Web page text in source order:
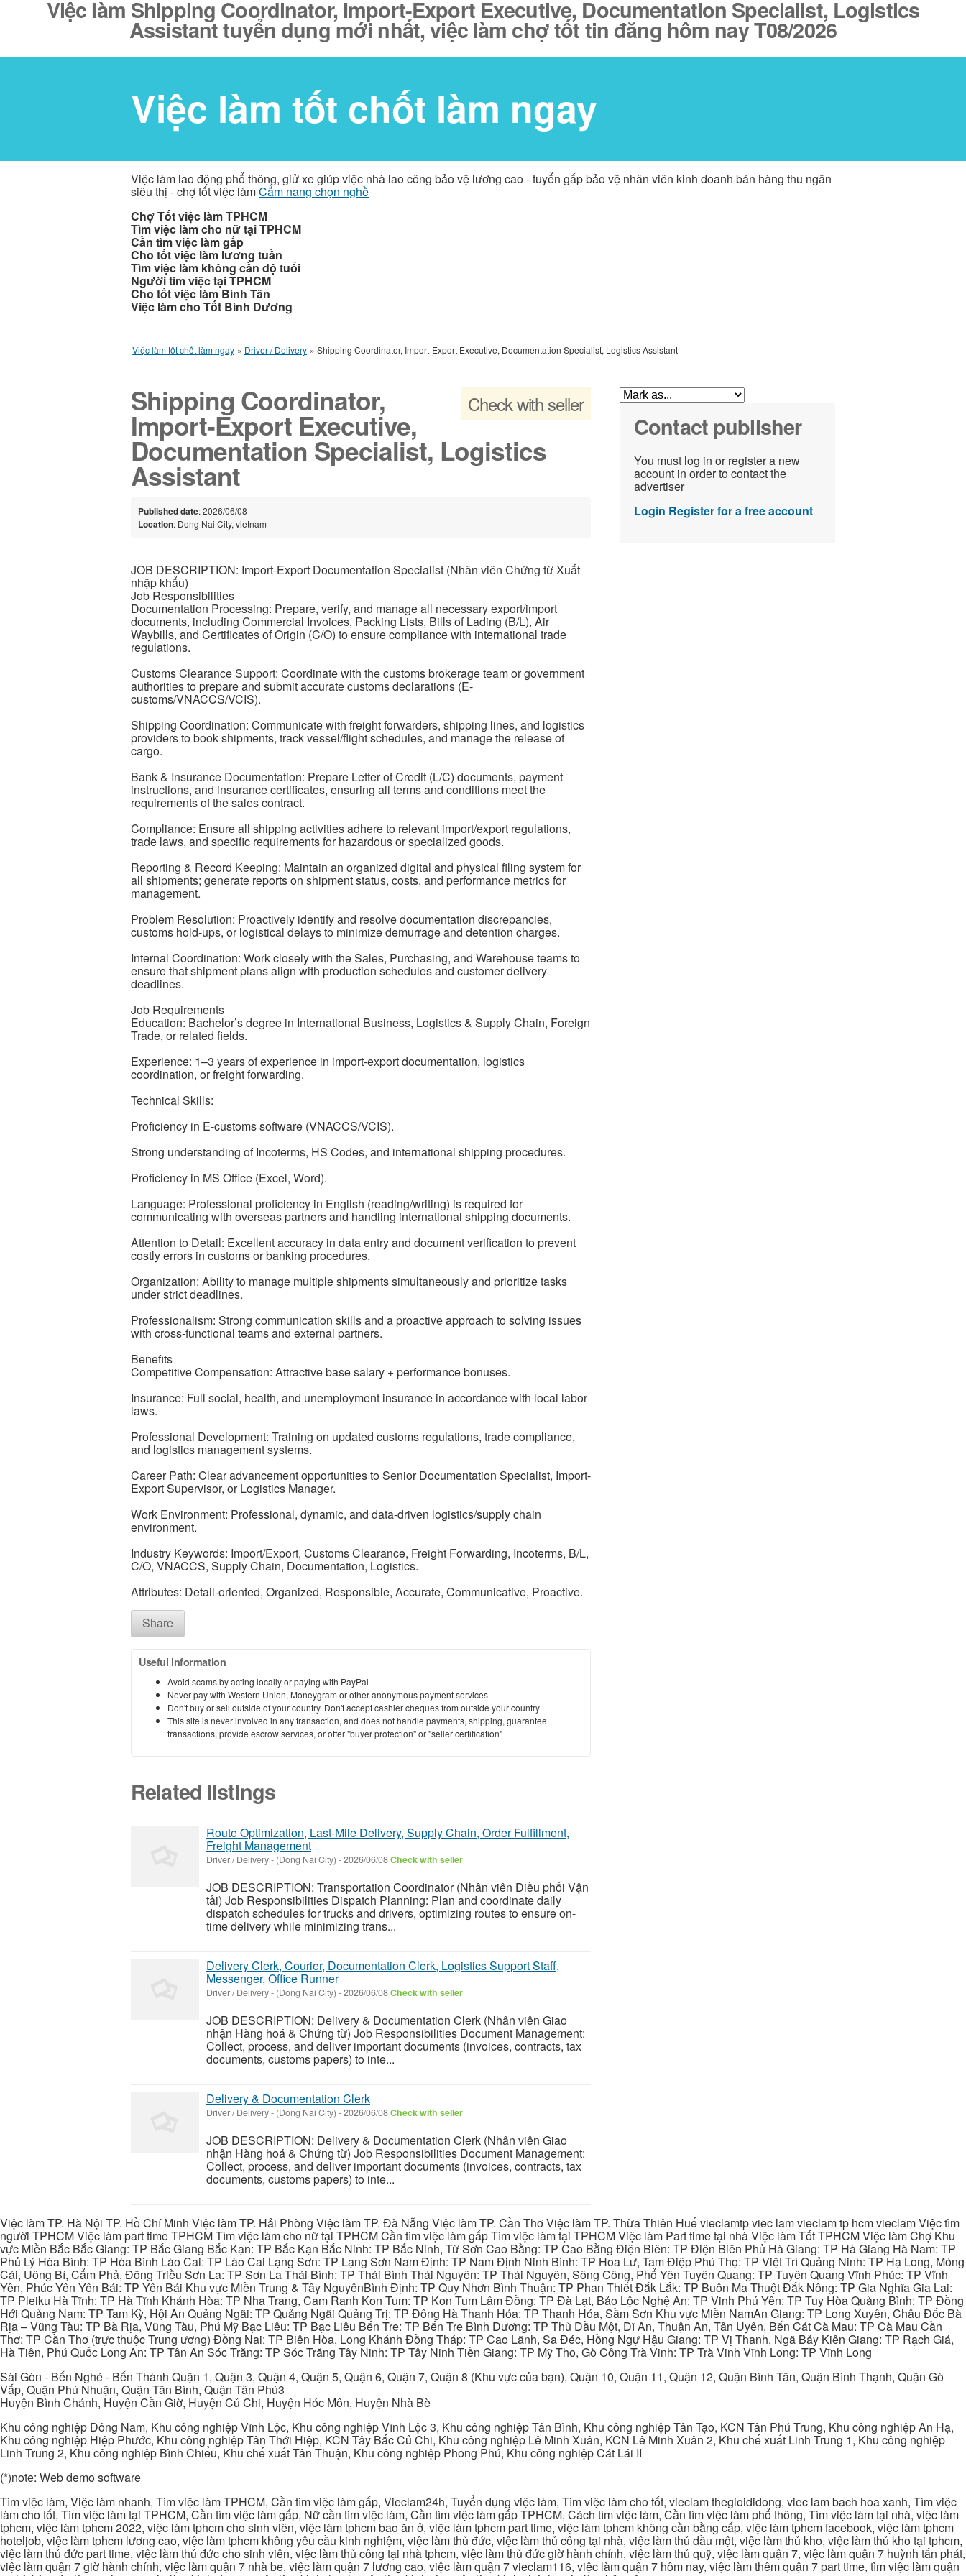
Việc làm Shipping Coordinator, Import-Export Executive, Documentation Specialist, Logistics
Assistant tuyển dụng mới nhất, việc làm chợ tốt tin đăng hôm nay T08/2026
Việc làm tốt chốt làm ngay
Việc làm lao động phổ thông, giử xe giúp việc nhà lao công bảo vệ lương cao - tuyển gấp bảo vệ nhân viên kinh doanh bán hàng thu ngân
siêu thị - chợ tốt việc làmCẩm nang chọn nghề
Chợ Tốt việc làm TPHCM
Tìm việc làm cho nữ tại TPHCM
Cần tìm việc làm gấp
Cho tốt việc làm lương tuần
Tìm việc làm không cần độ tuổi
Người tìm việc tại TPHCM
Cho tốt việc làm Bình Tân
Việc làm cho Tốt Bình Dương
Việc làm tốt chốt làm ngay » Driver / Delivery » Shipping Coordinator, Import-Export Executive, Documentation Specialist, Logistics Assistant
Check with seller
Shipping Coordinator,
Import-Export Executive,
Documentation Specialist, Logistics
Assistant
Published date: 2026/06/08
Location: Dong Nai City, vietnam
JOB DESCRIPTION: Import-Export Documentation Specialist (Nhân viên Chứng từ Xuất
nhập khẩu)
Job Responsibilities
Documentation Processing: Prepare, verify, and manage all necessary export/import
documents, including Commercial Invoices, Packing Lists, Bills of Lading (B/L), Air
Waybills, and Certificates of Origin (C/O) to ensure compliance with international trade
regulations.
Customs Clearance Support: Coordinate with the customs brokerage team or government
authorities to prepare and submit accurate customs declarations (E-
customs/VNACCS/VCIS).
Shipping Coordination: Communicate with freight forwarders, shipping lines, and logistics
providers to book shipments, track vessel/flight schedules, and manage the release of
cargo.
Bank & Insurance Documentation: Prepare Letter of Credit (L/C) documents, payment
instructions, and insurance certificates, ensuring all terms and conditions meet the
requirements of the sales contract.
Compliance: Ensure all shipping activities adhere to relevant import/export regulations,
trade laws, and specific requirements for hazardous or specialized goods.
Reporting & Record Keeping: Maintain an organized digital and physical filing system for
all shipments; generate reports on shipment status, costs, and performance metrics for
management.
Problem Resolution: Proactively identify and resolve documentation discrepancies,
customs hold-ups, or logistical delays to minimize demurrage and detention charges.
Internal Coordination: Work closely with the Sales, Purchasing, and Warehouse teams to
ensure that shipment plans align with production schedules and customer delivery
deadlines.
Job Requirements
Education: Bachelor’s degree in International Business, Logistics & Supply Chain, Foreign
Trade, or related fields.
Experience: 1–3 years of experience in import-export documentation, logistics
coordination, or freight forwarding.
Technical Skills:
Proficiency in E-customs software (VNACCS/VCIS).
Strong understanding of Incoterms, HS Codes, and international shipping procedures.
Proficiency in MS Office (Excel, Word).
Language: Professional proficiency in English (reading/writing) is required for
communicating with overseas partners and handling international shipping documents.
Attention to Detail: Excellent accuracy in data entry and document verification to prevent
costly errors in customs or banking procedures.
Organization: Ability to manage multiple shipments simultaneously and prioritize tasks
under strict deadlines.
Professionalism: Strong communication skills and a proactive approach to solving issues
with cross-functional teams and external partners.
Benefits
Competitive Compensation: Attractive base salary + performance bonuses.
Insurance: Full social, health, and unemployment insurance in accordance with local labor
laws.
Professional Development: Training on updated customs regulations, trade compliance,
and logistics management systems.
Career Path: Clear advancement opportunities to Senior Documentation Specialist, Import-
Export Supervisor, or Logistics Manager.
Work Environment: Professional, dynamic, and data-driven logistics/supply chain
environment.
Industry Keywords: Import/Export, Customs Clearance, Freight Forwarding, Incoterms, B/L,
C/O, VNACCS, Supply Chain, Documentation, Logistics.
Attributes: Detail-oriented, Organized, Responsible, Accurate, Communicative, Proactive.
Share
Useful information
Avoid scams by acting locally or paying with PayPal
Never pay with Western Union, Moneygram or other anonymous payment services
Don't buy or sell outside of your country. Don't accept cashier cheques from outside your country
This site is never involved in any transaction, and does not handle payments, shipping, guarantee
transactions, provide escrow services, or offer "buyer protection" or "seller certification"
Related listings
Route Optimization, Last-Mile Delivery, Supply Chain, Order Fulfillment,
Freight Management
Driver / Delivery- (Dong Nai City) -2026/06/08Check with seller
JOB DESCRIPTION: Transportation Coordinator (Nhân viên Điều phối Vận
tải) Job Responsibilities Dispatch Planning: Plan and coordinate daily
dispatch schedules for trucks and drivers, optimizing routes to ensure on-
time delivery while minimizing trans...
Delivery Clerk, Courier, Documentation Clerk, Logistics Support Staff,
Messenger, Office Runner
Driver / Delivery- (Dong Nai City) -2026/06/08Check with seller
JOB DESCRIPTION: Delivery & Documentation Clerk (Nhân viên Giao
nhận Hàng hoá & Chứng từ) Job Responsibilities Document Management:
Collect, process, and deliver important documents (invoices, contracts, tax
documents, customs papers) to inte...
Delivery & Documentation Clerk
Driver / Delivery- (Dong Nai City) -2026/06/08Check with seller
JOB DESCRIPTION: Delivery & Documentation Clerk (Nhân viên Giao
nhận Hàng hoá & Chứng từ) Job Responsibilities Document Management:
Collect, process, and deliver important documents (invoices, contracts, tax
documents, customs papers) to inte...
Contact publisher
You must log in or register a new
account in order to contact the
advertiser
Login Register for a free account
Việc làm TP. Hà Nội TP. Hồ Chí Minh Việc làm TP. Hải Phòng Việc làm TP. Đà Nẵng Việc làm TP. Cần Thơ Việc làm TP. Thừa Thiên Huế vieclamtp viec lam vieclam tp hcm vieclam Việc tìm
người TPHCM Việc làm part time TPHCM Tìm việc làm cho nữ tại TPHCM Cần tìm việc làm gấp Tìm việc làm tại TPHCM Việc làm Part time tại nhà Việc làm Tốt TPHCM Việc làm Chợ Khu
vực Miền Bắc Bắc Giang: TP Bắc Giang Bắc Kạn: TP Bắc Kạn Bắc Ninh: TP Bắc Ninh, Từ Sơn Cao Bằng: TP Cao Bằng Điện Biên: TP Điện Biên Phủ Hà Giang: TP Hà Giang Hà Nam: TP
Phủ Lý Hòa Bình: TP Hòa Bình Lào Cai: TP Lào Cai Lạng Sơn: TP Lạng Sơn Nam Định: TP Nam Định Ninh Bình: TP Hoa Lư, Tam Điệp Phú Thọ: TP Việt Trì Quảng Ninh: TP Hạ Long, Móng
Cái, Uông Bí, Cẩm Phả, Đông Triều Sơn La: TP Sơn La Thái Bình: TP Thái Bình Thái Nguyên: TP Thái Nguyên, Sông Công, Phổ Yên Tuyên Quang: TP Tuyên Quang Vĩnh Phúc: TP Vĩnh
Yên, Phúc Yên Yên Bái: TP Yên Bái Khu vực Miền Trung & Tây NguyênBình Định: TP Quy Nhơn Bình Thuận: TP Phan Thiết Đắk Lắk: TP Buôn Ma Thuột Đắk Nông: TP Gia Nghĩa Gia Lai:
TP Pleiku Hà Tĩnh: TP Hà Tĩnh Khánh Hòa: TP Nha Trang, Cam Ranh Kon Tum: TP Kon Tum Lâm Đồng: TP Đà Lạt, Bảo Lộc Nghệ An: TP Vinh Phú Yên: TP Tuy Hòa Quảng Bình: TP Đồng
Hới Quảng Nam: TP Tam Kỳ, Hội An Quảng Ngãi: TP Quảng Ngãi Quảng Trị: TP Đông Hà Thanh Hóa: TP Thanh Hóa, Sầm Sơn Khu vực Miền NamAn Giang: TP Long Xuyên, Châu Đốc Bà
Rịa – Vũng Tàu: TP Bà Rịa, Vũng Tàu, Phú Mỹ Bạc Liêu: TP Bạc Liêu Bến Tre: TP Bến Tre Bình Dương: TP Thủ Dầu Một, Dĩ An, Thuận An, Tân Uyên, Bến Cát Cà Mau: TP Cà Mau Cần
Thơ: TP Cần Thơ (trực thuộc Trung ương) Đồng Nai: TP Biên Hòa, Long Khánh Đồng Tháp: TP Cao Lãnh, Sa Đéc, Hồng Ngự Hậu Giang: TP Vị Thanh, Ngã Bảy Kiên Giang: TP Rạch Giá,
Hà Tiên, Phú Quốc Long An: TP Tân An Sóc Trăng: TP Sóc Trăng Tây Ninh: TP Tây Ninh Tiền Giang: TP Mỹ Tho, Gò Công Trà Vinh: TP Trà Vinh Vĩnh Long: TP Vĩnh Long
Sài Gòn - Bến Nghé - Bến Thành Quận 1, Quận 3, Quận 4, Quận 5, Quận 6, Quận 7, Quận 8 (Khu vực của bạn), Quận 10, Quận 11, Quận 12, Quận Bình Tân, Quận Bình Thạnh, Quận Gò
Vấp, Quận Phú Nhuận, Quận Tân Bình, Quận Tân Phú3
Huyện Bình Chánh, Huyện Cần Giờ, Huyện Củ Chi, Huyện Hóc Môn, Huyện Nhà Bè
Khu công nghiệp Đông Nam, Khu công nghiệp Vĩnh Lộc, Khu công nghiệp Vĩnh Lộc 3, Khu công nghiệp Tân Bình, Khu công nghiệp Tân Tạo, KCN Tân Phú Trung, Khu công nghiệp An Hạ,
Khu công nghiệp Hiệp Phước, Khu công nghiệp Tân Thới Hiệp, KCN Tây Bắc Củ Chi, Khu công nghiệp Lê Minh Xuân, KCN Lê Minh Xuân 2, Khu chế xuất Linh Trung 1, Khu công nghiệp
Linh Trung 2, Khu công nghiệp Bình Chiểu, Khu chế xuất Tân Thuận, Khu công nghiệp Phong Phú, Khu công nghiệp Cát Lái II
(*)note: Web demo software
Tìm việc làm, Việc làm nhanh, Tìm việc làm TPHCM, Cần tìm việc làm gấp, Vieclam24h, Tuyển dụng việc làm, Tìm việc làm cho tốt, vieclam thegioididong, viec lam bach hoa xanh, Tìm việc
làm cho tốt, Tìm việc làm tại TPHCM, Cần tìm việc làm gấp, Nữ cần tìm việc làm, Cần tìm việc làm gấp TPHCM, Cách tìm việc làm, Cần tìm việc làm phổ thông, Tìm việc làm tại nhà, việc làm
tphcm, việc làm tphcm 2022, việc làm tphcm cho sinh viên, việc làm tphcm bao ăn ở, việc làm tphcm part time, việc làm tphcm không cần bằng cấp, việc làm tphcm facebook, việc làm tphcm
hoteljob, việc làm tphcm lương cao, việc làm tphcm không yêu cầu kinh nghiệm, việc làm thủ đức, việc làm thủ công tại nhà, việc làm thủ dầu một, việc làm thủ kho, việc làm thủ kho tại tphcm,
việc làm thủ đức part time, việc làm thủ đức cho sinh viên, việc làm thủ công tại nhà tphcm, việc làm thủ đức giờ hành chính, việc làm thủ quỹ, việc làm quận 7, việc làm quận 7 huỳnh tấn phát,
việc làm quận 7 giờ hành chính, việc làm quận 7 nhà be, việc làm quận 7 lương cao, việc làm quận 7 vieclam116, việc làm quận 7 hôm nay, việc làm thêm quận 7 part time, tìm việc làm quận